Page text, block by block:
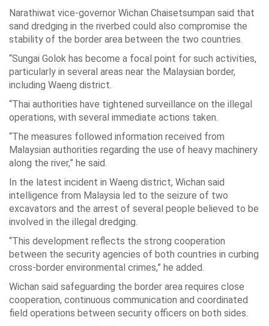
Narathiwat vice-governor Wichan Chaisetsumpan said that
sand dredging in the riverbed could also compromise the
stability of the border area between the two countries.
“Sungai Golok has become a focal point for such activities,
particularly in several areas near the Malaysian border,
including Waeng district.
“Thai authorities have tightened surveillance on the illegal
operations, with several immediate actions taken.
“The measures followed information received from
Malaysian authorities regarding the use of heavy machinery
along the river,” he said.
In the latest incident in Waeng district, Wichan said
intelligence from Malaysia led to the seizure of two
excavators and the arrest of several people believed to be
involved in the illegal dredging.
“This development reflects the strong cooperation
between the security agencies of both countries in curbing
cross-border environmental crimes,” he added.
Wichan said safeguarding the border area requires close
cooperation, continuous communication and coordinated
field operations between security officers on both sides.